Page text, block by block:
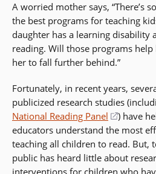
A worried mother says, “There’s
the best programs for teaching
daughter has a learning disability
reading. Will those programs help
her to fall further behind.”
Fortunately, in recent years,
publicized research studies
National Reading Panel
(opens
in
a
new
) have
educators understand the most
teaching all children to read. But,
public has heard little about